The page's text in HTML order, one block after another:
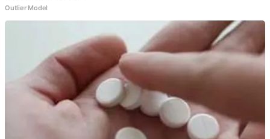
Outlier Model